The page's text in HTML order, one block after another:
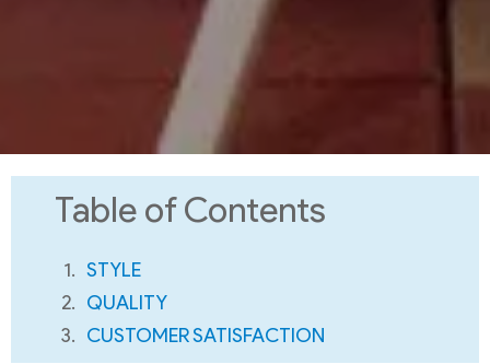
Table of Contents
STYLE
QUALITY
CUSTOMER SATISFACTION